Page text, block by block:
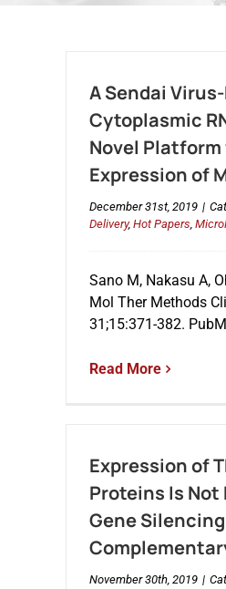
A Sendai
Cytoplasmic
Novel Platform
Expression of
December 31st, 2019 |
Delivery, Hot Papers,
Sano M, Nakasu A,
Mol Ther Methods
31;15:371-382.
Read More
Expression of
Proteins Is
Gene
November 30th, 2019 |